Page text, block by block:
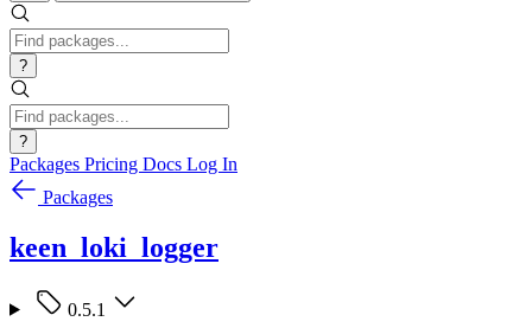
?
?
Packages Pricing Docs Log In
Packages
keen_loki_logger
0.5.1